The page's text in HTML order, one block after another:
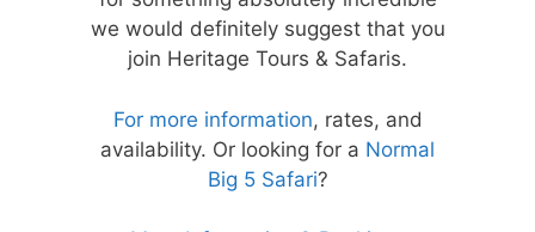
we would definitely suggest that you
join Heritage Tours & Safaris.
For more information, rates, and
availability. Or looking for a Normal
Big 5 Safari?